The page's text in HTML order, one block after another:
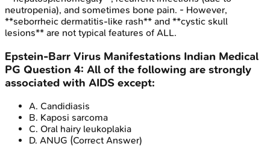
neutropenia), and sometimes bone pain. - However,
**seborrheic dermatitis-like rash** and **cystic skull
lesions** are not typical features of ALL.
Epstein-Barr Virus Manifestations Indian Medical
PG Question 4: All of the following are strongly
associated with AIDS except:
A. Candidiasis
B. Kaposi sarcoma
C. Oral hairy leukoplakia
D. ANUG (Correct Answer)